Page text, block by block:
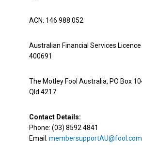
ACN: 146 988 052
Australian Financial Services Licence
400691
The Motley Fool Australia, PO Box
Qld 4217
Contact Details:
Phone: (03) 8592 4841
Email: